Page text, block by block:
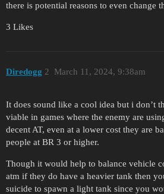
there is potential reasons to even change
3 Likes
Diredogg March 11, 2024, 9:38am
2
It does sound like a cool idea but i don’t
viable in games where the enemy are
decent AT, even at a lower cost they are
people at BR 3 or higher.
Though it would help to balance vehicle
atm if they do have a heavier tank then
suicide to spawn a light tank since you